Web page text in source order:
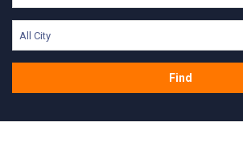
All City
Find